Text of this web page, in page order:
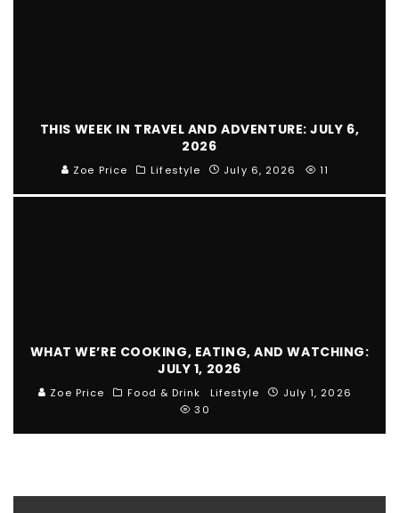
THIS WEEK IN TRAVEL AND ADVENTURE: JULY 6,
2026
Zoe Price Lifestyle July 6, 2026 11
WHAT WE’RE COOKING, EATING, AND WATCHING:
JULY 1, 2026
Zoe Price Food & Drink Lifestyle
July 1, 2026
30